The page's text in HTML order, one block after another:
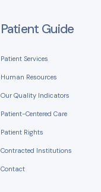
Patient Guide
Patient Services
Human Resources
Our Quality Indicators
Patient-Centered Care
Patient Rights
Contracted Institutions
Contact